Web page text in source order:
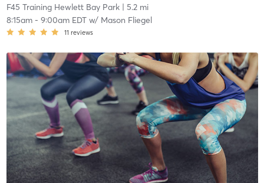
F45 Training Hewlett Bay Park| 5.2 mi
8:15am- 9:00am EDTw/ Mason Fliegel
11 reviews